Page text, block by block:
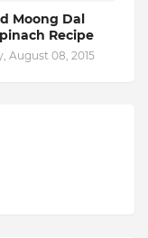
Moong Dal
Recipe
August 08, 2015